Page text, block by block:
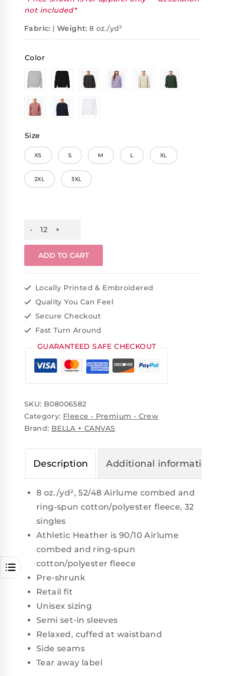
not included*
Fabric: |Weight: 8 oz./yd²
Color
Size
XS S M L XL
2XL 3XL
ADD TO CART
Locally Printed & Embroidered
Quality You Can Feel
Secure Checkout
Fast Turn Around
GUARANTEED SAFE CHECKOUT
SKU: B08006582
Category: Fleece - Premium - Crew
Brand: BELLA + CANVAS
Description Additional information
8 oz./yd², 52/48 Airlume combed and
ring-spun cotton/polyester fleece, 32
singles
Athletic Heather is 90/10 Airlume
combed and ring-spun
cotton/polyester fleece
Pre-shrunk
Retail fit
Unisex sizing
Semi set-in sleeves
Relaxed, cuffed at waistband
Side seams
Tear away label